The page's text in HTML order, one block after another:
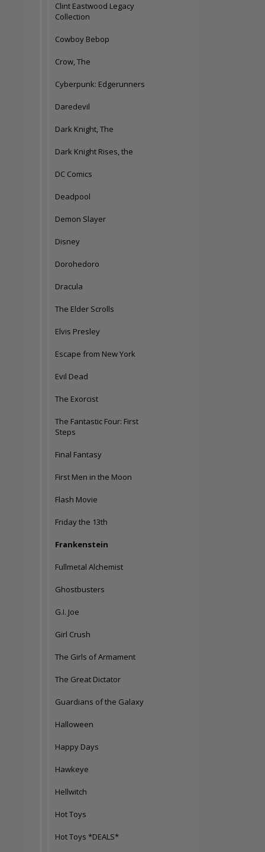
Clint Eastwood Legacy
Collection
Cowboy Bebop
Crow, The
Cyberpunk: Edgerunners
Daredevil
Dark Knight, The
Dark Knight Rises, the
DC Comics
Deadpool
Demon Slayer
Disney
Dorohedoro
Dracula
The Elder Scrolls
Elvis Presley
Escape from New York
Evil Dead
The Exorcist
The Fantastic Four: First
Steps
Final Fantasy
First Men in the Moon
Flash Movie
Friday the 13th
Frankenstein
Fullmetal Alchemist
Ghostbusters
G.I. Joe
Girl Crush
The Girls of Armament
The Great Dictator
Guardians of the Galaxy
Halloween
Happy Days
Hawkeye
Hellwitch
Hot Toys
Hot Toys *DEALS*